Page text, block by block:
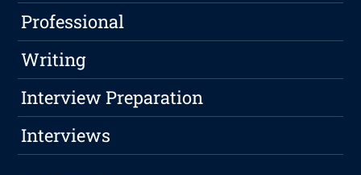
Professional
Writing
Interview Preparation
Interviews